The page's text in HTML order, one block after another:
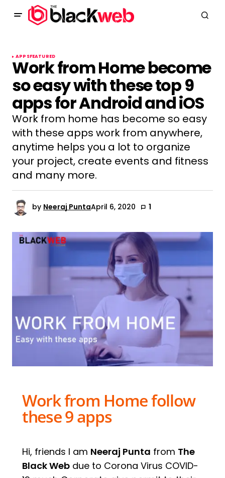
APPSFEATURED
Work from Home become
so easy with these top 9
apps for Android and iOS
Work from home has become so easy
with these apps work from anywhere,
anytime helps you a lot to organize
your project, create events and fitness
and many more.
by Neeraj PuntaApril 6, 2020 1
Work from Home follow
these 9 apps
Hi, friends I am Neeraj Punta from The
Black Web due to Corona Virus COVID-